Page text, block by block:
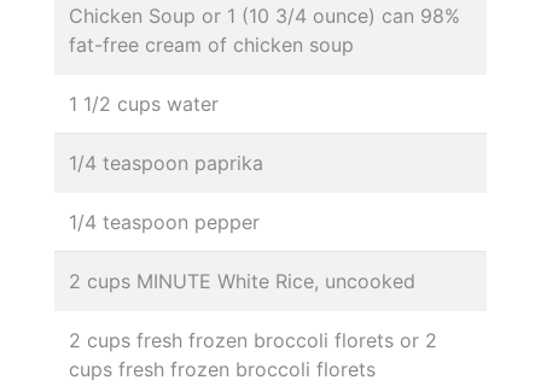
Chicken Soup or 1 (10 3/4 ounce) can 98%
fat-free cream of chicken soup
1 1/2 cups water
1/4 teaspoon paprika
1/4 teaspoon pepper
2 cups MINUTE White Rice, uncooked
2 cups fresh frozen broccoli florets or 2
cups fresh frozen broccoli florets